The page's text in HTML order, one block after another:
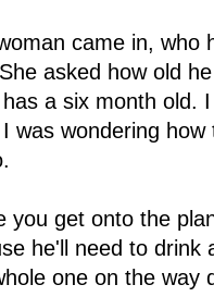
came in, who
asked how old
a six month old.
was wondering
you get onto the
he'll need to drink
one on the way